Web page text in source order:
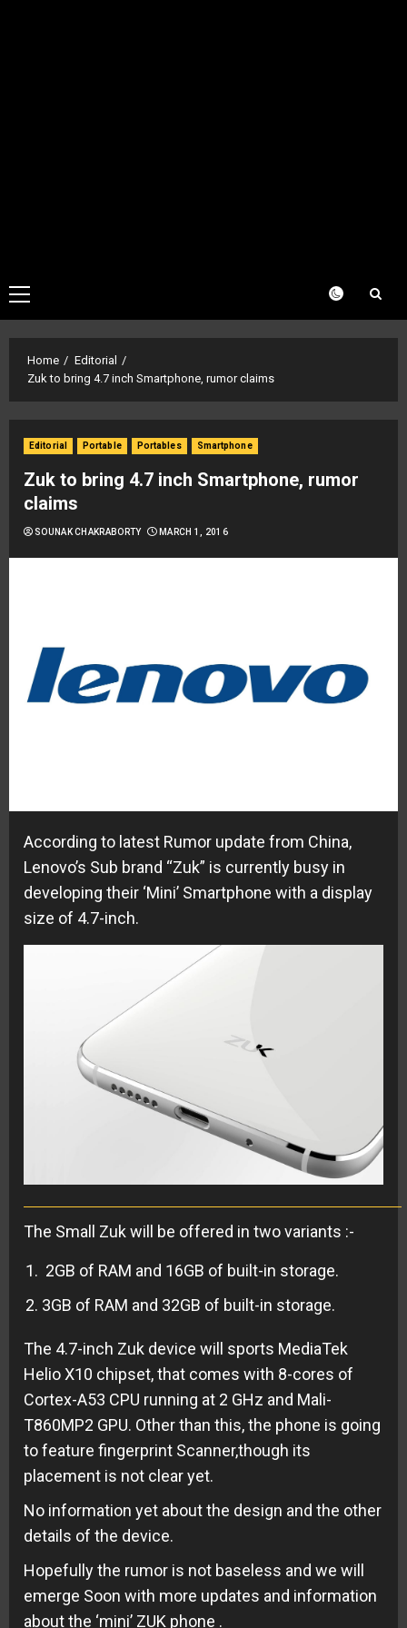
Primary
Menu
Home
Editorial
Zuk to bring 4.7 inch Smartphone, rumor claims
Editorial Portable Portables Smartphone
Zuk to bring 4.7 inch Smartphone, rumor
claims
SOUNAK CHAKRABORTY MARCH 1, 2016
According to latest Rumor update from China,
Lenovo’s Sub brand “Zuk” is currently busy in
developing their ‘Mini’ Smartphone with a display
size of 4.7-inch.
The Small Zuk will be offered in two variants :-
2GB of RAM and 16GB of built-in storage.
3GB of RAM and 32GB of built-in storage.
The 4.7-inch Zuk device will sports MediaTek
Helio X10 chipset, that comes with 8-cores of
Cortex-A53 CPU running at 2 GHz and Mali-
T860MP2 GPU. Other than this, the phone is going
to feature fingerprint Scanner,though its
placement is not clear yet.
No information yet about the design and the other
details of the device.
Hopefully the rumor is not baseless and we will
emerge Soon with more updates and information
about the ‘mini’ ZUK phone .